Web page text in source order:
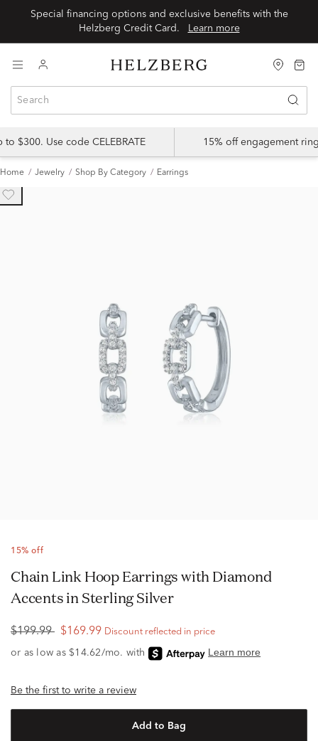
Special financing options and exclusive benefits with the
Learn more
$300. Use code CELEBRATE 15% off engagement
Home Jewelry Shop By Category Earrings
15% off
Chain Link Hoop Earrings with Diamond
Accents in Sterling Silver
$199.99 $169.99 Discount reflected in price
Be the first to write a review
Add to Bag